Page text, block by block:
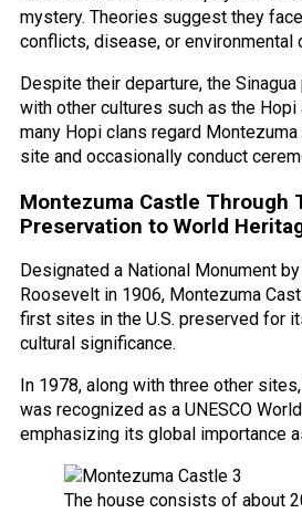
mystery. Theories suggest they
conflicts, disease, or environmental
Despite their departure, the
with other cultures such as the Hopi
many Hopi clans regard
site and occasionally conduct
Montezuma Castle Through
Preservation to World
Designated a National Monument
Roosevelt in 1906, Montezuma
first sites in the U.S. preserved for
cultural significance.
In 1978, along with three other
was recognized as a UNESCO
emphasizing its global importance
The house consists of about